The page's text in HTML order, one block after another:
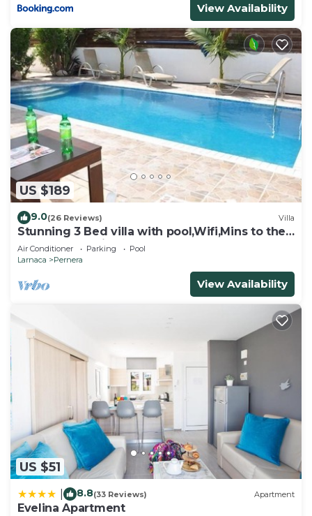
View Availability
US $189
9.0(26 Reviews) Villa
Stunning 3 Bed villa with pool,Wifi,Mins to the
Beach & amenites
Air Conditioner Parking
Pool
Larnaca
Pernera
View Availability
US $51
8.8(33 Reviews) Apartment
Evelina Apartment